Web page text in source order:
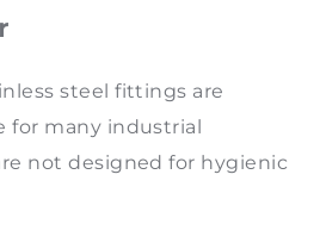
steel fittings are
for many industrial
not designed for hygienic